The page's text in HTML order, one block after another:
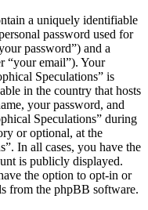
a uniquely identifiable
password used for
password”) and a
“your email”). Your
Speculations” is
in the country that hosts
your password, and
Speculations” during
or optional, at the
In all cases, you have the
is publicly displayed.
the option to opt-in or
from the phpBB software.